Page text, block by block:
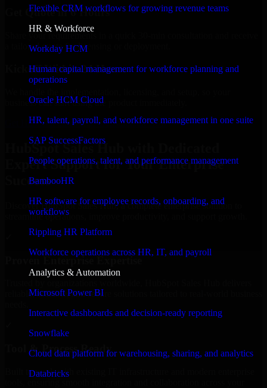
Flexible CRM workflows for growing revenue teams
HR & Workforce
Workday HCM
Human capital management for workforce planning and
operations
Oracle HCM Cloud
HR, talent, payroll, and workforce management in one suite
SAP SuccessFactors
People operations, talent, and performance management
BambooHR
HR software for employee records, onboarding, and
workflows
Rippling HR Platform
Workforce operations across HR, IT, and payroll
Analytics & Automation
Microsoft Power BI
Interactive dashboards and decision-ready reporting
Snowflake
Cloud data platform for warehousing, sharing, and analytics
Databricks
Get Quote in 6 Hours
a tailored quote for licensing or deployment.
Kickoff Within 24 Hours
business can start using the product immediately.
Get HubSpot Sales Hub Consultation Now
HubSpot Sales Hub with Dedicated
Expert Support for Your Enterprise
Success
Discover HubSpot Sales Hub, a complete enterprise solution to
streamline operations, improve productivity, and support growth.
Proven Enterprise Expertise
reliable, scalable, and secure solutions tailored to real-world business
Tool & Process Ready
Built to work with existing IT infrastructure and modern enterprise